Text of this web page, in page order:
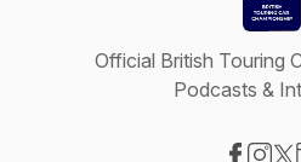
Official British Touring
Podcasts &